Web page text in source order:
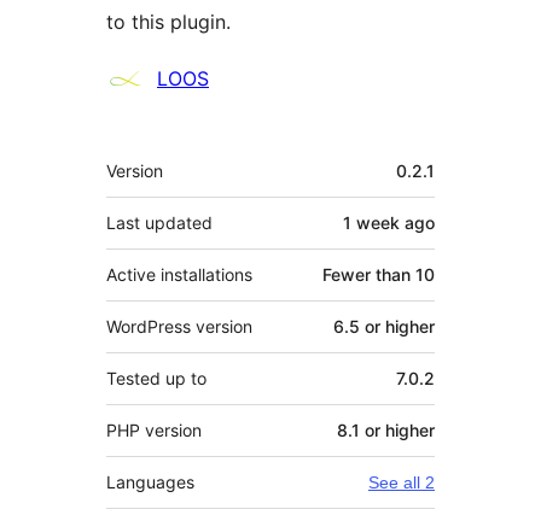
to this plugin.
Contributors
LOOS
Meta
Version 0.2.1
Last updated 1 week ago
Active installations Fewer than 10
WordPress version 6.5 or higher
Tested up to 7.0.2
PHP version 8.1 or higher
Languages See all 2